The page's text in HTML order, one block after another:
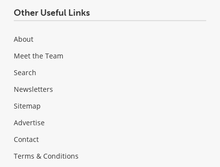
Other Useful Links
About
Meet the Team
Search
Newsletters
Sitemap
Advertise
Contact
Terms & Conditions